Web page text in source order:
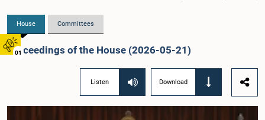
01
House Committees
Proceedings of the House (2026-05-21)
Listen Download